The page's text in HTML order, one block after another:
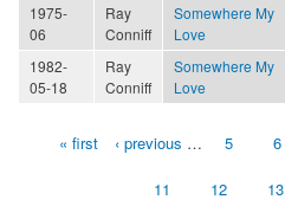
1975-
06
Ray
Conniff
Somewhere My
Love
1982-
05-18
Ray
Conniff
Somewhere My
Love
« first ‹ previous … 5 6
11 12 13